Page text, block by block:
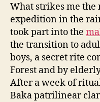
What strikes me the
expedition in the
took part into the
the transition to
boys, a secret rite
Forest and by
After a week of
Baka patrilinear